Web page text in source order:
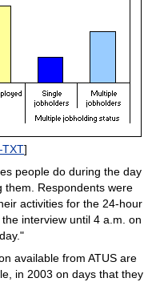
]
people do during the day
them. Respondents were
activities for the 24-hour
interview until 4 a.m. on
available from ATUS are
in 2003 on days that they